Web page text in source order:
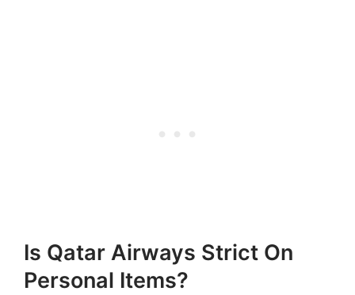
Is Qatar Airways Strict On
Personal Items?